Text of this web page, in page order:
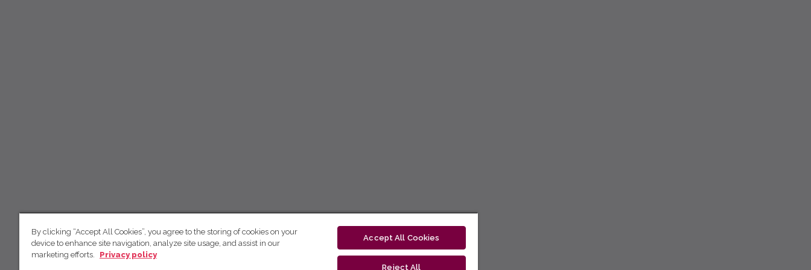
By clicking “Accept All Cookies”, you agree to the storing of cookies on your
device to enhance site navigation, analyze site usage, and assist in our
marketing efforts.
Privacy policy
Accept All Cookies
Reject All